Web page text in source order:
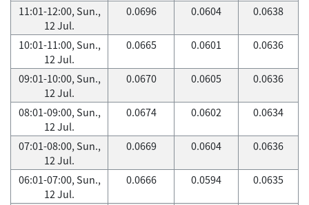
11:01-12:00, Sun.,
12 Jul.
0.0696 0.0604 0.0638
10:01-11:00, Sun.,
12 Jul.
0.0665 0.0601 0.0636
09:01-10:00, Sun.,
12 Jul.
0.0670 0.0605 0.0636
08:01-09:00, Sun.,
12 Jul.
0.0674 0.0602 0.0634
07:01-08:00, Sun.,
12 Jul.
0.0669 0.0604 0.0636
06:01-07:00, Sun.,
12 Jul.
0.0666 0.0594 0.0635